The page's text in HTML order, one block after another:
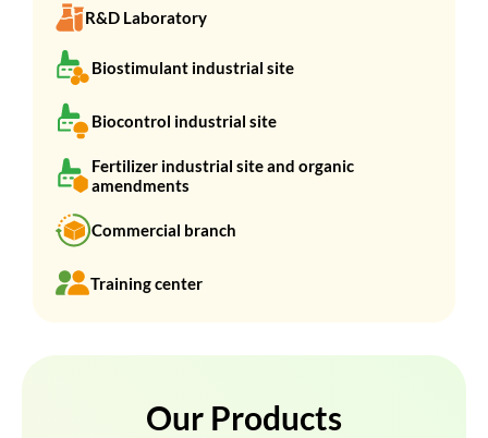
R&D Laboratory
Biostimulant industrial site
Biocontrol industrial site
Fertilizer industrial site and organic
amendments
Commercial branch
Training center
Our Products